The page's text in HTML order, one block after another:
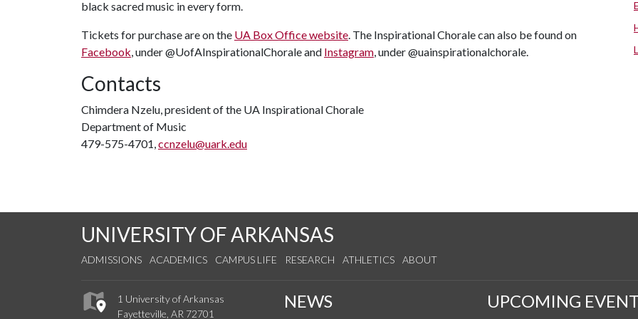
black sacred music in every form.
Tickets for purchase are on the UA Box Office website . The Inspirational Chorale can also be found on
Facebook , under @UofAInspirationalChorale and Instagram , under @uainspirationalchorale.
Contacts
Chimdera Nzelu, president of the UA Inspirational Chorale
Department of Music
479-575-4701, ccnzelu@uark.edu
UNIVERSITY OF ARKANSAS
ADMISSIONS ACADEMICS CAMPUS LIFE RESEARCH ATHLETICS ABOUT
1 University of Arkansas
Fayetteville, AR 72701
NEWS UPCOMING